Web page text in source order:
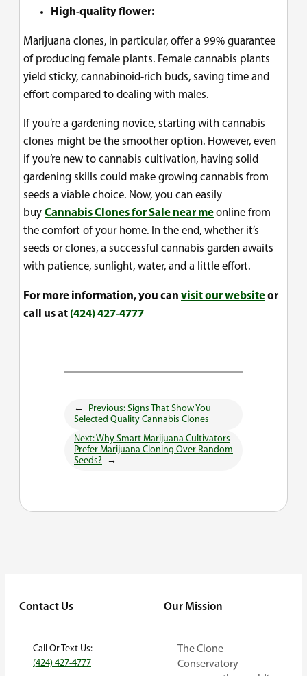
High-quality flower:
Marijuana clones, in particular, offer a 99% guarantee
of producing female plants. Female cannabis plants
yield sticky, cannabinoid-rich buds, saving time and
effort compared to dealing with males.
If you’re a gardening novice, starting with cannabis
clones might be the smoother option. However, even
if you’re new to cannabis cultivation, having solid
gardening skills could make growing cannabis from
seeds a viable choice. Now, you can easily
buy Cannabis Clones for Sale near meonline from
the comfort of your home. In the end, whether it’s
seeds or clones, a successful cannabis garden awaits
with patience, sunlight, water, and a little effort.
For more information, you can visit our websiteor
call us at (424) 427-4777
← Previous: Signs That Show You
Selected Quality Cannabis Clones
Next:Why Smart Marijuana Cultivators
Prefer Marijuana Cloning Over Random
Seeds?
→
Contact Us
Call Or Text Us:
(424) 427-4777
Our Mission
The Clone
Conservatory